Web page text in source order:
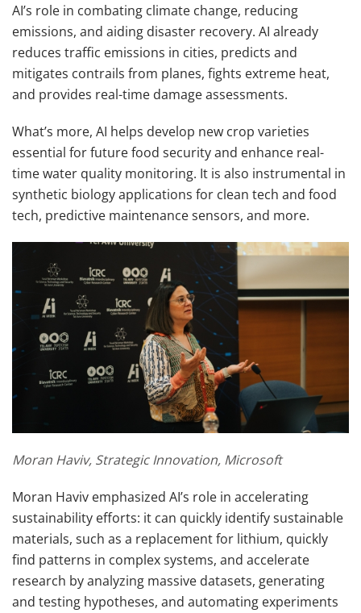
AI’s role in combating climate change, reducing
emissions, and aiding disaster recovery. AI already
reduces traffic emissions in cities, predicts and
mitigates contrails from planes, fights extreme heat,
and provides real-time damage assessments.
What’s more, AI helps develop new crop varieties
essential for future food security and enhance real-
time water quality monitoring. It is also instrumental in
synthetic biology applications for clean tech and food
tech, predictive maintenance sensors, and more.
Moran Haviv, Strategic Innovation, Microsoft
Moran Haviv emphasized AI’s role in accelerating
sustainability efforts: it can quickly identify sustainable
materials, such as a replacement for lithium, quickly
find patterns in complex systems, and accelerate
research by analyzing massive datasets, generating
and testing hypotheses, and automating experiments